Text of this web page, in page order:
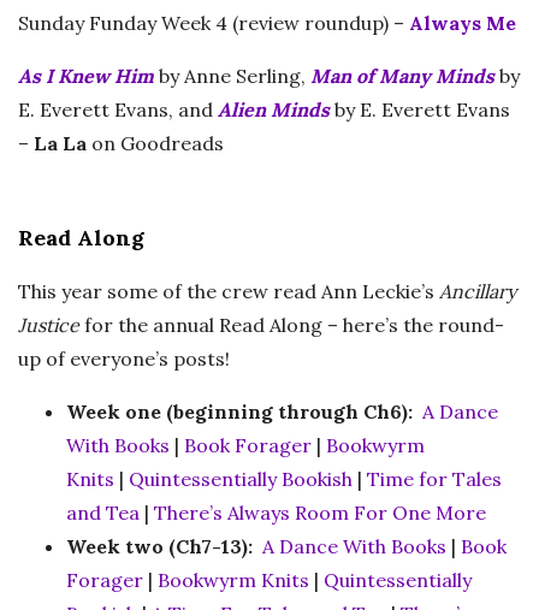
Sunday Funday Week 4 (review roundup) – Always Me
As I Knew Him by Anne Serling, Man of Many Mindsby
E. Everett Evans, and Alien Mindsby E. Everett Evans
– La La on Goodreads
Read Along
This year some of the crew read Ann Leckie’s Ancillary
Justicefor the annual Read Along – here’s the round-
up of everyone’s posts!
Week one (beginning through Ch6): A Dance
With Books | Book Forager | Bookwyrm
Knits | Quintessentially Bookish | Time for Tales
and Tea | There’s Always Room For One More
Week two (Ch7-13): A Dance With Books | Book
Forager | Bookwyrm Knits | Quintessentially